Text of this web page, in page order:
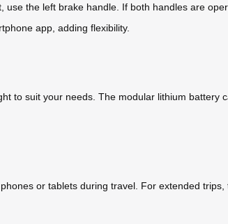
the left brake handle. If both handles are
app, adding flexibility.
to suit your needs. The modular lithium battery
or tablets during travel. For extended